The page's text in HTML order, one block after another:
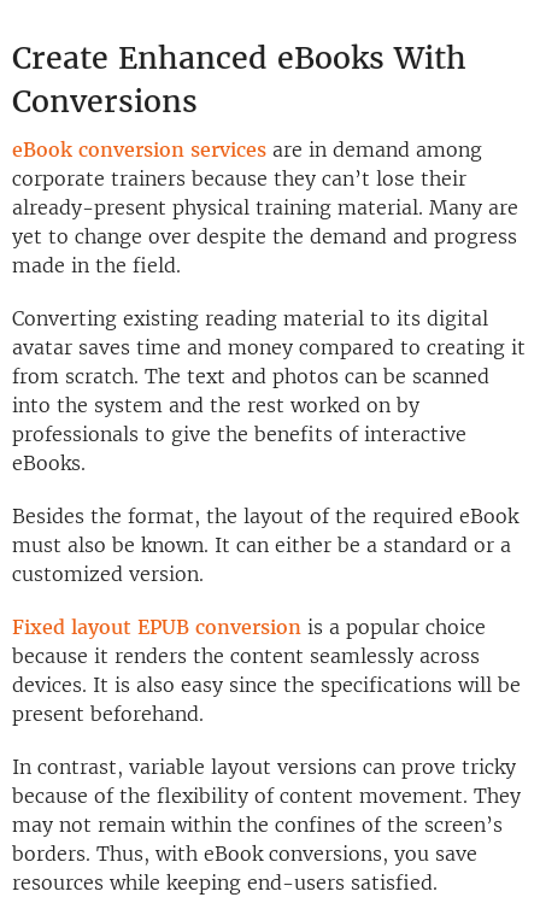
Create Enhanced eBooks With
Conversions
eBook conversion services are in demand among
corporate trainers because they can’t lose their
already-present physical training material. Many are
yet to change over despite the demand and progress
made in the field.
Converting existing reading material to its digital
avatar saves time and money compared to creating it
from scratch. The text and photos can be scanned
into the system and the rest worked on by
professionals to give the benefits of interactive
eBooks.
Besides the format, the layout of the required eBook
must also be known. It can either be a standard or a
customized version.
Fixed layout EPUB conversion is a popular choice
because it renders the content seamlessly across
devices. It is also easy since the specifications will be
present beforehand.
In contrast, variable layout versions can prove tricky
because of the flexibility of content movement. They
may not remain within the confines of the screen’s
borders. Thus, with eBook conversions, you save
resources while keeping end-users satisfied.